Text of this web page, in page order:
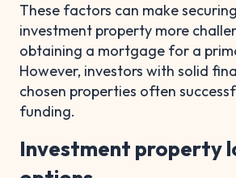
These factors can make
investment property more
obtaining a mortgage for a
However, investors with solid
chosen properties often
funding.
Investment property